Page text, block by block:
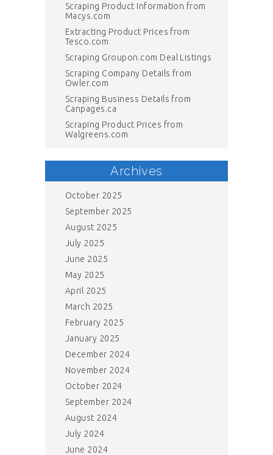
Scraping Product Information from
Macys.com
Extracting Product Prices from
Tesco.com
Scraping Groupon.com Deal Listings
Scraping Company Details from
Owler.com
Scraping Business Details from
Canpages.ca
Scraping Product Prices from
Walgreens.com
Archives
October 2025
September 2025
August 2025
July 2025
June 2025
May 2025
April 2025
March 2025
February 2025
January 2025
December 2024
November 2024
October 2024
September 2024
August 2024
July 2024
June 2024